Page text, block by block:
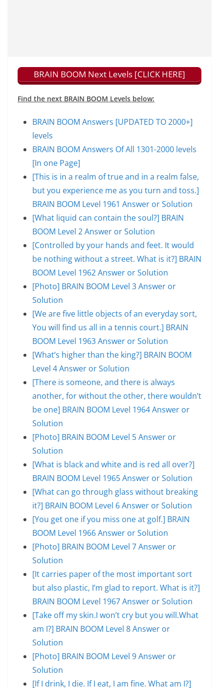
BRAIN BOOM Next Levels [CLICK HERE]
Find the next BRAIN BOOM Levels below:
BRAIN BOOM Answers [UPDATED TO 2000+]
levels
BRAIN BOOM Answers Of All 1301-2000 levels
[In one Page]
[This is in a realm of true and in a realm false,
but you experience me as you turn and toss.]
BRAIN BOOM Level 1961 Answer or Solution
[What liquid can contain the soul?] BRAIN
BOOM Level 2 Answer or Solution
[Controlled by your hands and feet. It would
be nothing without a street. What is it?] BRAIN
BOOM Level 1962 Answer or Solution
[Photo] BRAIN BOOM Level 3 Answer or
Solution
[We are five little objects of an everyday sort,
You will find us all in a tennis court.] BRAIN
BOOM Level 1963 Answer or Solution
[What’s higher than the king?] BRAIN BOOM
Level 4 Answer or Solution
[There is someone, and there is always
another, for without the other, there wouldn’t
be one] BRAIN BOOM Level 1964 Answer or
Solution
[Photo] BRAIN BOOM Level 5 Answer or
Solution
[What is black and white and is red all over?]
BRAIN BOOM Level 1965 Answer or Solution
[What can go through glass without breaking
it?] BRAIN BOOM Level 6 Answer or Solution
[You get one if you miss one at golf.] BRAIN
BOOM Level 1966 Answer or Solution
[Photo] BRAIN BOOM Level 7 Answer or
Solution
[It carries paper of the most important sort
but also plastic, I’m glad to report. What is it?]
BRAIN BOOM Level 1967 Answer or Solution
[Take off my skin.I won’t cry but you will.What
am I?] BRAIN BOOM Level 8 Answer or
Solution
[Photo] BRAIN BOOM Level 9 Answer or
Solution
[If I drink, I die. If I eat, I am fine. What am I?]